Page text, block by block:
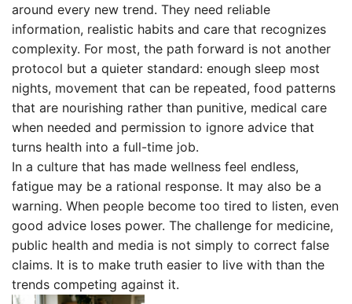
around every new trend. They need reliable
information, realistic habits and care that recognizes
complexity. For most, the path forward is not another
protocol but a quieter standard: enough sleep most
nights, movement that can be repeated, food patterns
that are nourishing rather than punitive, medical care
when needed and permission to ignore advice that
turns health into a full-time job.
In a culture that has made wellness feel endless,
fatigue may be a rational response. It may also be a
warning. When people become too tired to listen, even
good advice loses power. The challenge for medicine,
public health and media is not simply to correct false
claims. It is to make truth easier to live with than the
trends competing against it.